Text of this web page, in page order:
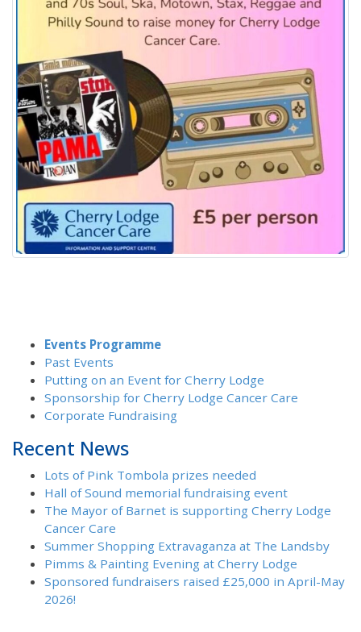
Events Programme
Past Events
Putting on an Event for Cherry Lodge
Sponsorship for Cherry Lodge Cancer Care
Corporate Fundraising
Recent News
Lots of Pink Tombola prizes needed
Hall of Sound memorial fundraising event
The Mayor of Barnet is supporting Cherry Lodge
Cancer Care
Summer Shopping Extravaganza at The Landsby
Pimms & Painting Evening at Cherry Lodge
Sponsored fundraisers raised £25,000 in April-May
2026!